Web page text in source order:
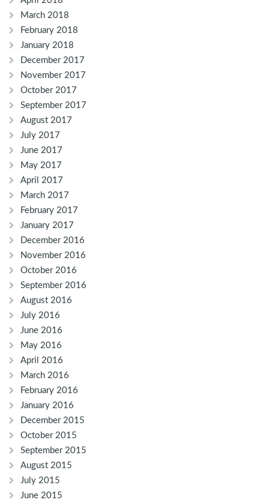
March 2018
February 2018
January 2018
December 2017
November 2017
October 2017
September 2017
August 2017
July 2017
June 2017
May 2017
April 2017
March 2017
February 2017
January 2017
December 2016
November 2016
October 2016
September 2016
August 2016
July 2016
June 2016
May 2016
April 2016
March 2016
February 2016
January 2016
December 2015
October 2015
September 2015
August 2015
July 2015
June 2015